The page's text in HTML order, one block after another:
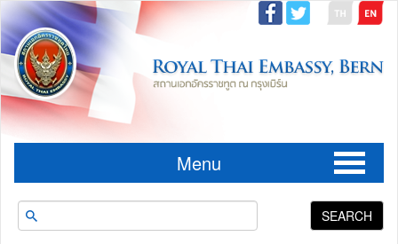
Menu
SEARCH